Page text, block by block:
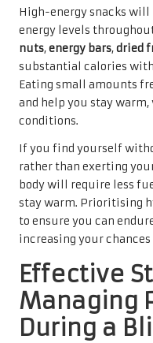
High-energy snacks
energy levels
nuts,energy bars,dried
substantial calories
Eating small amounts
and help you stay
conditions.
If you find yourself
rather than exerting
body will require less
stay warm. Prioritising
to ensure you can
increasing your chances
Effective
Managing
During a